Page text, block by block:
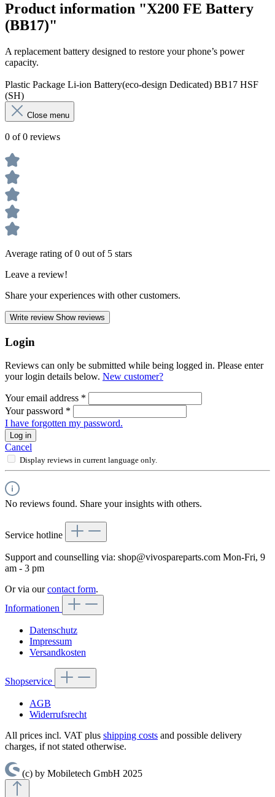
Product information "X200 FE Battery
(BB17)"
A replacement battery designed to restore your phone’s power
capacity.
Plastic Package Li-ion Battery(eco-design Dedicated) BB17 HSF
(SH)
Close menu
0 of 0 reviews
Average rating of 0 out of 5 stars
Leave a review!
Share your experiences with other customers.
Write review Show reviews
Login
Reviews can only be submitted while being logged in. Please enter
your login details below. New customer?
Your email address *
Your password *
I have forgotten my password.
Log in
Cancel
Display reviews in current language only.
No reviews found. Share your insights with others.
Service hotline
Support and counselling via: shop@vivospareparts.com Mon-Fri, 9
am - 3 pm
Or via ourcontact form.
Informationen
Datenschutz
Impressum
Versandkosten
Shopservice
AGB
Widerrufsrecht
All prices incl. VAT plus shipping costs and possible delivery
charges, if not stated otherwise.
(c) by Mobiletech GmbH 2025